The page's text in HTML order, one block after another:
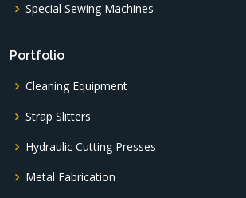
Special Sewing Machines
Portfolio
Cleaning Equipment
Strap Slitters
Hydraulic Cutting Presses
Metal Fabrication